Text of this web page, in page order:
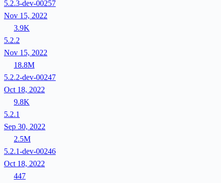
5.2.3-dev-00257
Nov 15, 2022
3.9K
5.2.2
Nov 15, 2022
18.8M
5.2.2-dev-00247
Oct 18, 2022
9.8K
5.2.1
Sep 30, 2022
2.5M
5.2.1-dev-00246
Oct 18, 2022
447